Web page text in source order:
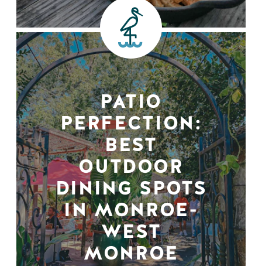
PATIO
PERFECTION:
BEST
OUTDOOR
DINING SPOTS
IN MONROE-
WEST
MONROE